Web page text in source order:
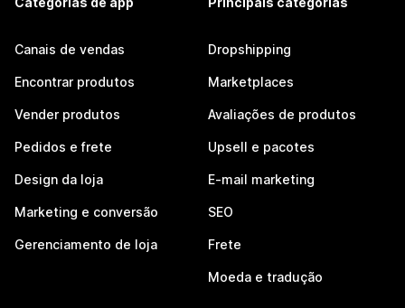
Canais de vendas
Encontrar produtos
Vender produtos
Pedidos e frete
Design da loja
Marketing e conversão
Gerenciamento de loja
Dropshipping
Marketplaces
Avaliações de produtos
Upsell e pacotes
E-mail marketing
SEO
Frete
Moeda e tradução